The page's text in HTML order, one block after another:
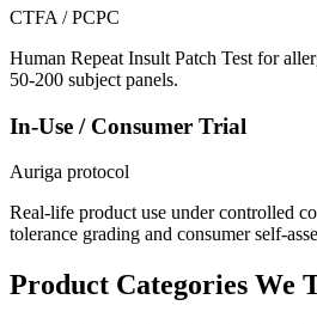
CTFA / PCPC
Human Repeat Insult Patch Test for
50-200 subject panels.
In-Use / Consumer Trial
Auriga protocol
Real-life product use under controlled
tolerance grading and consumer self-
Product Categories We